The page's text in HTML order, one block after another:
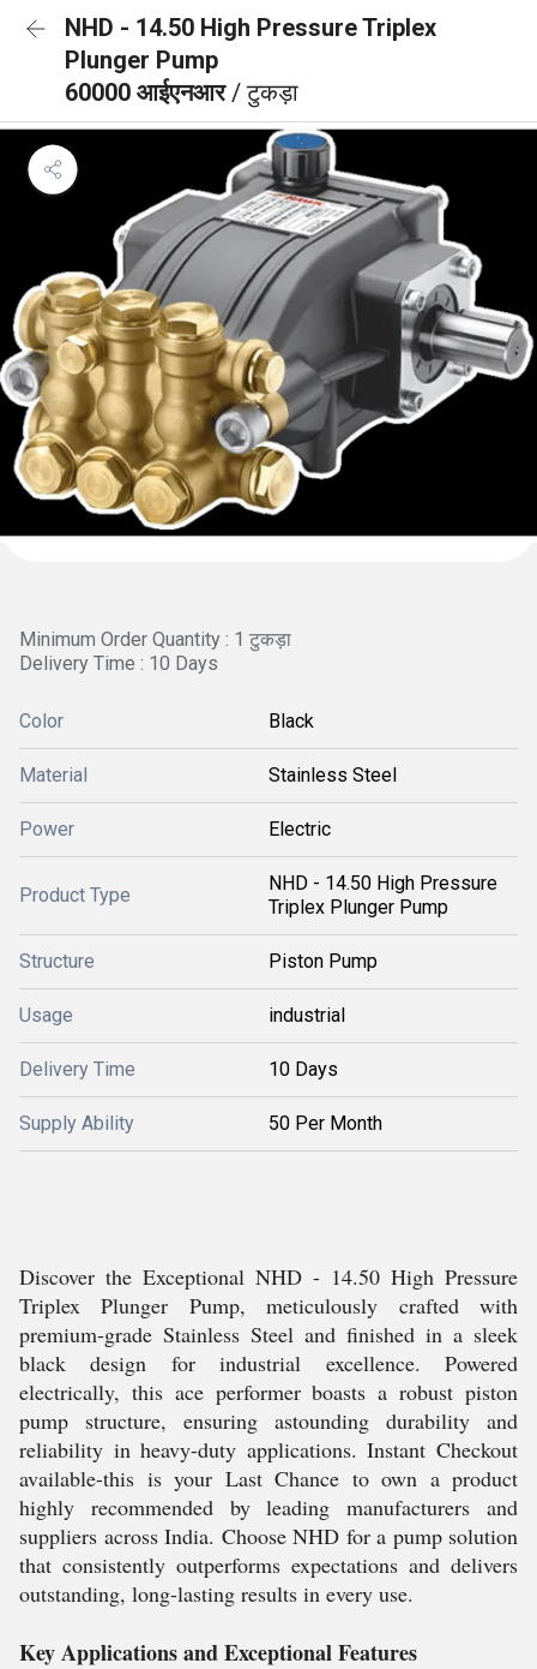
NHD - 14.50 High Pressure Triplex
Plunger Pump
60000 आईएनआर/ टुकड़ा
Minimum Order Quantity : 1 टुकड़ा
Delivery Time : 10 Days
Color Black
Material Stainless Steel
Power Electric
Product Type
NHD - 14.50 High Pressure
Triplex Plunger Pump
Structure Piston Pump
Usage industrial
Delivery Time 10 Days
Supply Ability 50 Per Month
Discover the Exceptional NHD - 14.50 High Pressure
Triplex Plunger Pump, meticulously crafted with
premium-grade Stainless Steel and finished in a sleek
black design for industrial excellence. Powered
electrically, this ace performer boasts a robust piston
pump structure, ensuring astounding durability and
reliability in heavy-duty applications. Instant Checkout
available-this is your Last Chance to own a product
highly recommended by leading manufacturers and
suppliers across India. Choose NHD for a pump solution
that consistently outperforms expectations and delivers
outstanding, long-lasting results in every use.
Key Applications and Exceptional Features